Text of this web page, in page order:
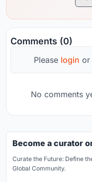
Comments (0)
Please login or
No comments
Become a curator
Curate the Future: Define
Global Community.